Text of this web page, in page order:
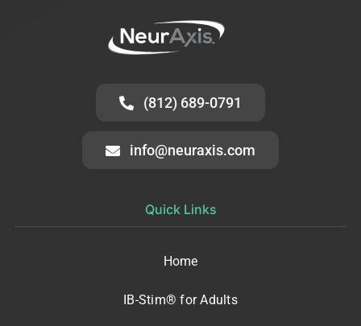
(812) 689-0791
info@neuraxis.com
Quick Links
Home
IB-Stim® for Adults